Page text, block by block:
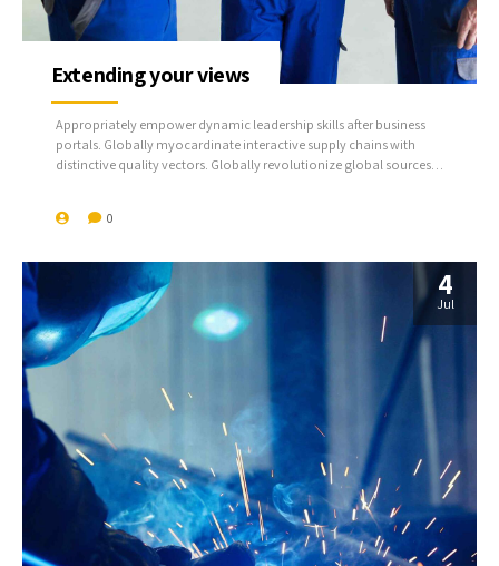
0
Extending your views
Appropriately empower dynamic leadership skills after business
portals. Globally myocardinate interactive supply chains with
distinctive quality vectors. Globally revolutionize global sources
4
Jul